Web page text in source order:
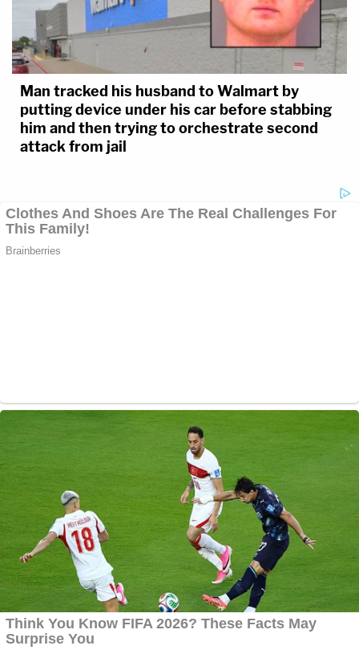
Man tracked his husband to Walmart by
putting device under his car before stabbing
him and then trying to orchestrate second
attack from jail